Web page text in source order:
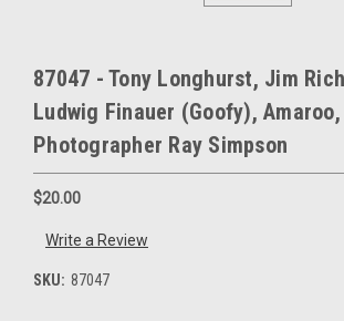
87047 - Tony Longhurst, Jim
Ludwig Finauer (Goofy),
Photographer Ray Simpson
$20.00
Write a Review
SKU: 87047